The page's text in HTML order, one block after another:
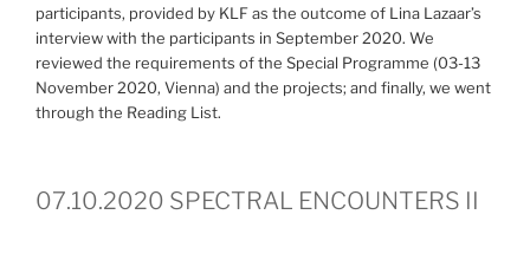
participants, provided by KLF as the outcome of Lina Lazaar’s
interview with the participants in September 2020. We
reviewed the requirements of the Special Programme (03-13
November 2020, Vienna) and the projects; and finally, we went
through the Reading List.
07.10.2020 SPECTRAL ENCOUNTERS II